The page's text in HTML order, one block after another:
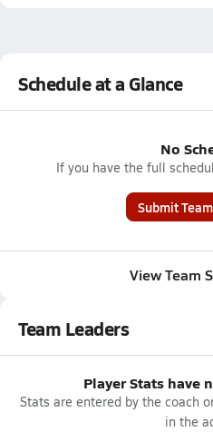
Schedule at a Glance
No
If you have the full
Submit
View Team
Team Leaders
Player Stats have
Stats are entered by the coach
in the